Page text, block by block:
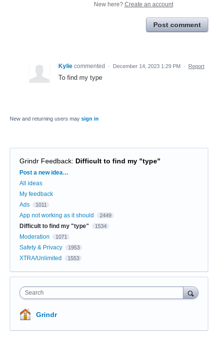
New here? Create an account
Post comment
Kylie commented · December 14, 2023 1:29 PM · Report
To find my type
New and returning users may sign in
Grindr Feedback: Difficult to find my "type"
Categories
Post a new idea…
All ideas
My feedback
Ads
1011
App not working as it should 2449
Difficult to find my "type" 1534
Moderation 1071
Safety & Privacy 1953
XTRA/Unlimited 1553
Search
Grindr